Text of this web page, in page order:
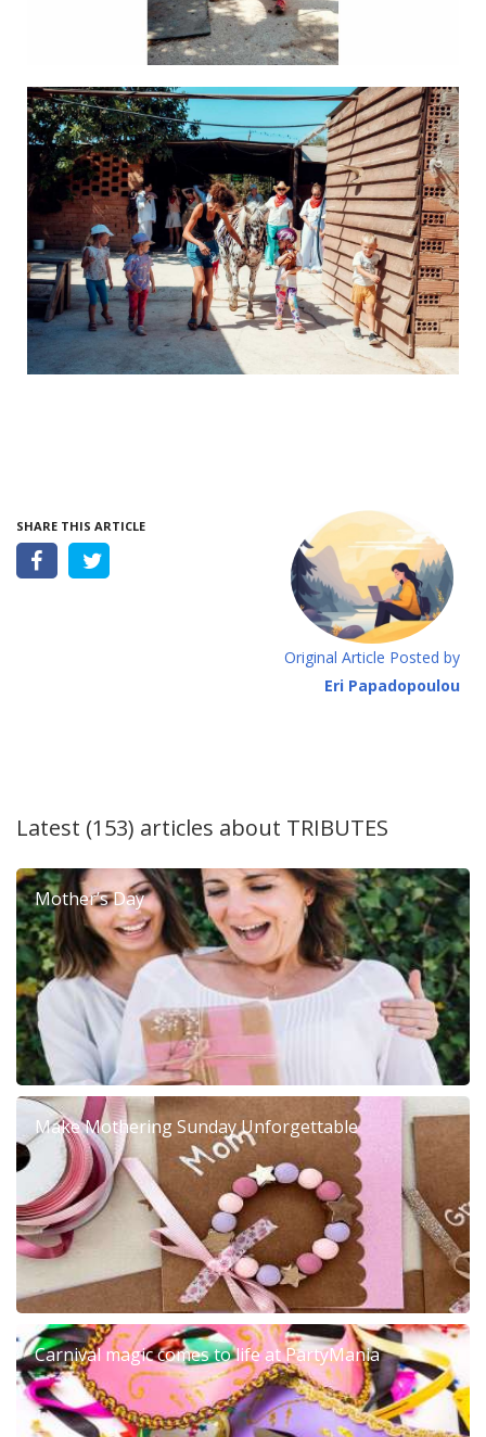
SHARE THIS ARTICLE
Original Article Posted by
Eri Papadopoulou
Latest (153) articles about TRIBUTES
Mother’s Day
Make Mothering Sunday Unforgettable
Carnival magic comes to life at PartyMania